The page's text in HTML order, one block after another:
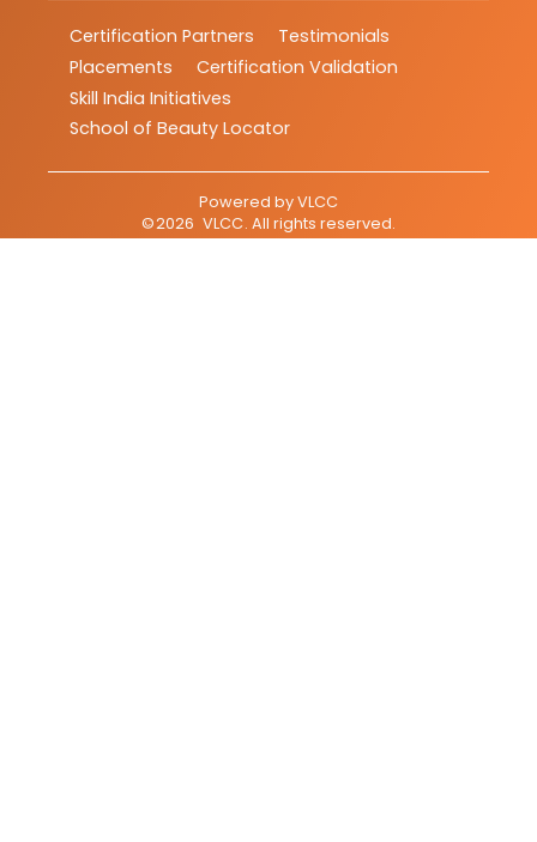
Certification Partners
Testimonials
Placements
Certification Validation
Skill India Initiatives
School of Beauty Locator
Powered byVLCC
©2026 VLCC. All rights reserved.